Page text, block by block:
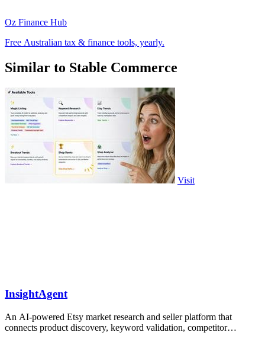
Oz Finance Hub
Free Australian tax & finance tools, yearly.
Similar to Stable Commerce
Visit
InsightAgent
An AI-powered Etsy market research and seller platform that
connects product discovery, keyword validation, competitor